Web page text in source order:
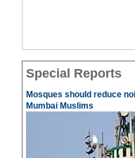
Special Reports
Mosques should reduce
Mumbai Muslims